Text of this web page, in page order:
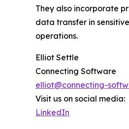
They also incorporate
data transfer in
operations.
Elliot Settle
Connecting Software
elliot@connecting-
Visit us on social media:
LinkedIn